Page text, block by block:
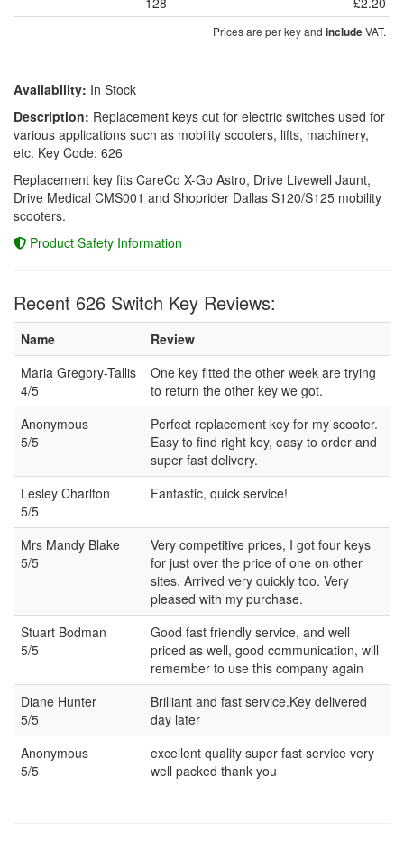
Prices are per key and includeVAT.
Availability: In Stock
Description: Replacement keys cut for electric switches used for
various applications such as mobility scooters, lifts, machinery,
etc. Key Code: 626
Replacement key fits CareCo X-Go Astro, Drive Livewell Jaunt,
Drive Medical CMS001 and Shoprider Dallas S120/S125 mobility
scooters.
Product Safety Information
Recent 626 Switch Key Reviews:
Name
Review
Maria Gregory-Tallis
4/5
One key fitted the other week are trying
to return the other key we got.
Anonymous
5/5
Perfect replacement key for my scooter.
Easy to find right key, easy to order and
super fast delivery.
Lesley Charlton
5/5
Fantastic, quick service!
Mrs Mandy Blake
5/5
Very competitive prices, I got four keys
for just over the price of one on other
sites. Arrived very quickly too. Very
pleased with my purchase.
Stuart Bodman
5/5
Good fast friendly service, and well
priced as well, good communication, will
remember to use this company again
Diane Hunter
5/5
Brilliant and fast service.Key delivered
day later
Anonymous
5/5
excellent quality super fast service very
well packed thank you